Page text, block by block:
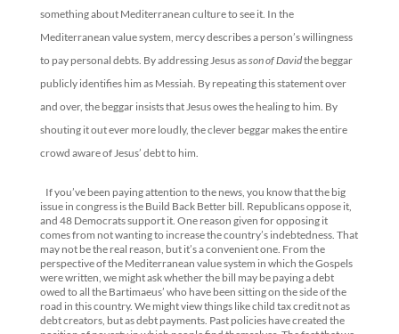
something about Mediterranean culture to see it. In the
Mediterranean value system, mercy describes a person’s willingness
to pay personal debts. By addressing Jesus asson of Davidthe beggar
publicly identifies him as Messiah. By repeating this statement over
and over, the beggar insists that Jesus owes the healing to him. By
shouting it out ever more loudly, the clever beggar makes the entire
crowd aware of Jesus’ debt to him.
If you’ve been paying attention to the news, you know that the big
issue in congress is the Build Back Better bill. Republicans oppose it,
and 48 Democrats support it. One reason given for opposing it
comes from not wanting to increase the country’s indebtedness. That
may not be the real reason, but it’s a convenient one. From the
perspective of the Mediterranean value system in which the Gospels
were written, we might ask whether the bill may be paying a debt
owed to all the Bartimaeus’ who have been sitting on the side of the
road in this country. We might view things like child tax credit not as
debt creators, but as debt payments. Past policies have created the